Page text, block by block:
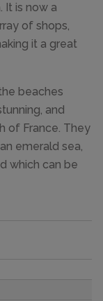
It is now a
of shops,
it a great
beaches
and
of France. They
emerald sea,
which can be